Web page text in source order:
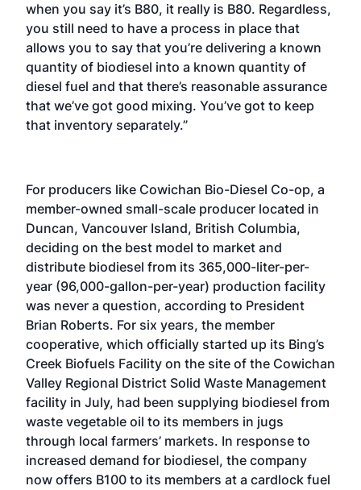
when you say it’s B80, it really is B80. Regardless,
you still need to have a process in place that
allows you to say that you’re delivering a known
quantity of biodiesel into a known quantity of
diesel fuel and that there’s reasonable assurance
that we’ve got good mixing. You’ve got to keep
that inventory separately.”
For producers like Cowichan Bio-Diesel Co-op, a
member-owned small-scale producer located in
Duncan, Vancouver Island, British Columbia,
deciding on the best model to market and
distribute biodiesel from its 365,000-liter-per-
year (96,000-gallon-per-year) production facility
was never a question, according to President
Brian Roberts. For six years, the member
cooperative, which officially started up its Bing’s
Creek Biofuels Facility on the site of the Cowichan
Valley Regional District Solid Waste Management
facility in July, had been supplying biodiesel from
waste vegetable oil to its members in jugs
through local farmers’ markets. In response to
increased demand for biodiesel, the company
now offers B100 to its members at a cardlock fuel